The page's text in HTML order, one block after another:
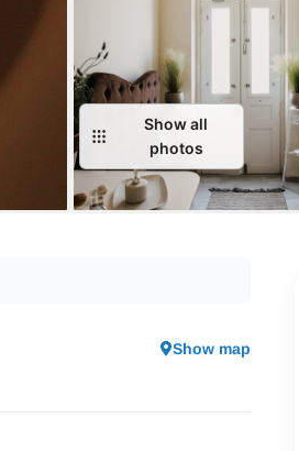
Show all
photos
Show map